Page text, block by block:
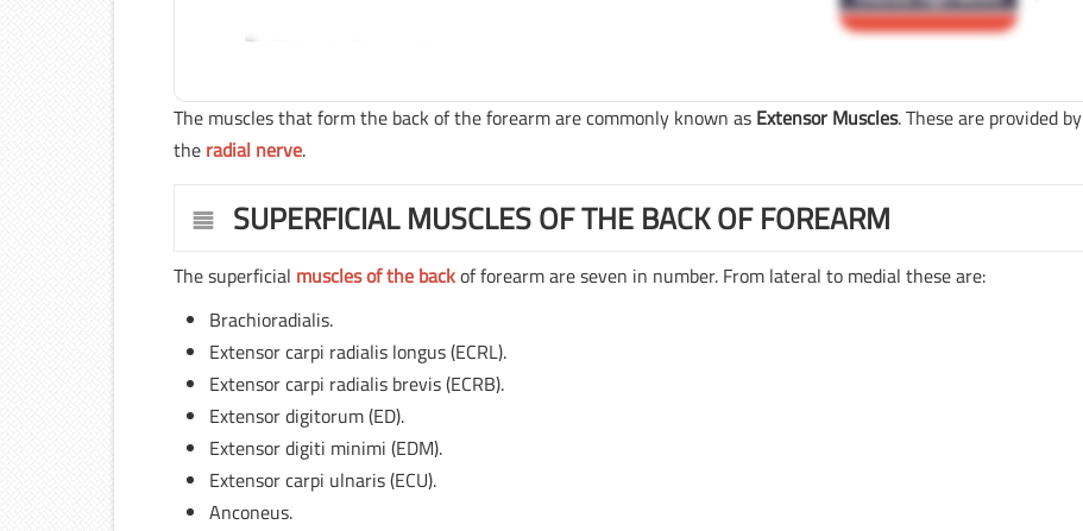
The muscles that form the back of the forearm are commonly known as Extensor Muscles. These are provided by
the radial nerve.
SUPERFICIAL MUSCLES OF THE BACK OF FOREARM
The superficial muscles of the backof forearm are seven in number. From lateral to medial these are:
Brachioradialis.
Extensor carpi radialis longus (ECRL).
Extensor carpi radialis brevis (ECRB).
Extensor digitorum (ED).
Extensor digiti minimi (EDM).
Extensor carpi ulnaris (ECU).
Anconeus.